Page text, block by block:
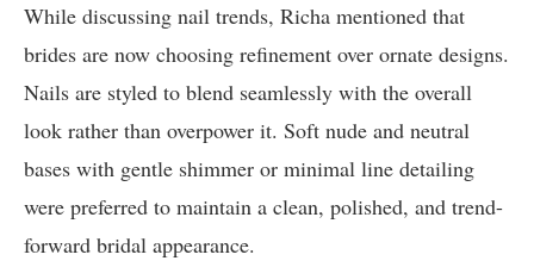
While discussing nail trends, Richa mentioned that
brides are now choosing refinement over ornate designs.
Nails are styled to blend seamlessly with the overall
look rather than overpower it. Soft nude and neutral
bases with gentle shimmer or minimal line detailing
were preferred to maintain a clean, polished, and trend-
forward bridal appearance.